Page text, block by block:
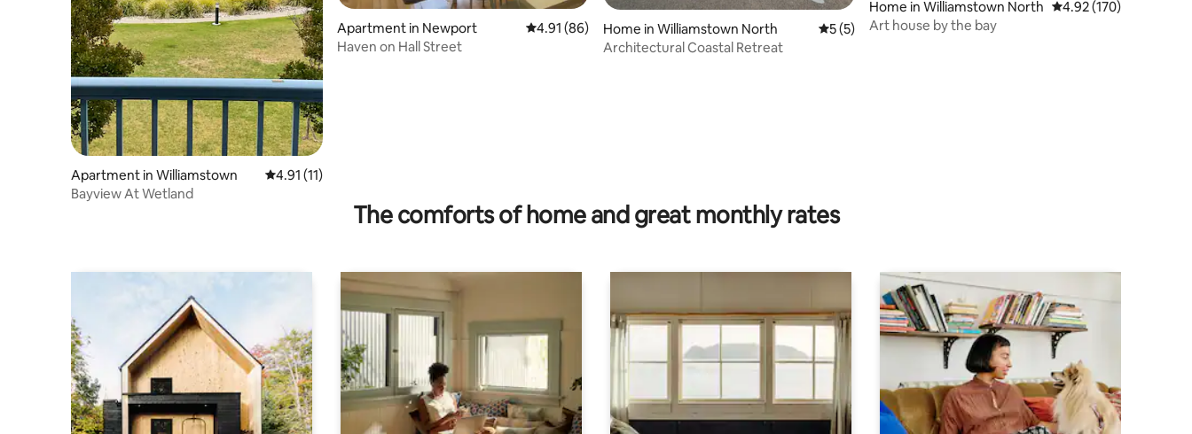
Apartment in Williamstown 4.91 out of 5 average rating, 11 reviews
4.91 (11)
Bayview At Wetland
Apartment in Newport 4.91 out of 5 average rating, 86 reviews
4.91 (86)
Haven on Hall Street
Home in Williamstown North 5 out of 5 average rating, 5 reviews
5 (5)
Architectural Coastal Retreat
Home in Williamstown North 4.92 out of 5 average
4.92 (170)
Art house by the bay
The comforts of home and great monthly rates